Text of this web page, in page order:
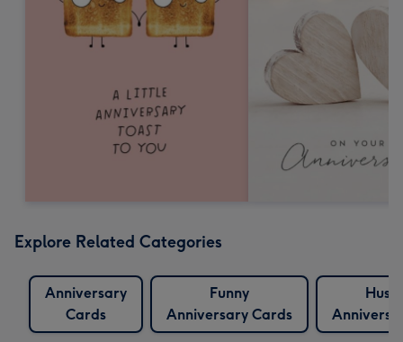
Explore Related Categories
Anniversary
Cards
Funny
Anniversary Cards